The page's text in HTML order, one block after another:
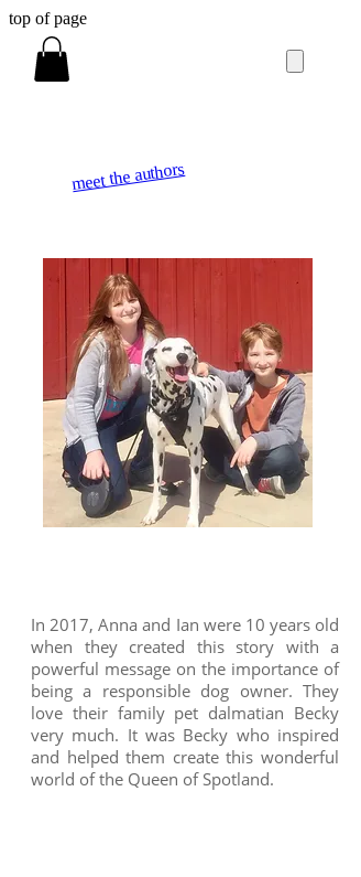
top of page
meet the authors
In 2017, Anna and Ian were 10 years old
when they created this story with a
powerful message on the importance of
being a responsible dog owner. They
love their family pet dalmatian Becky
very much. It was Becky who inspired
and helped them create this wonderful
world of the Queen of Spotland.